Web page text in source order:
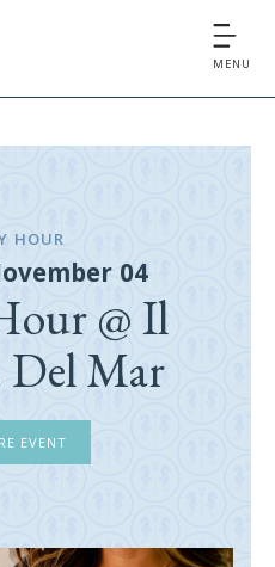
MENU
HOUR
04
@ Il
Del Mar
EVENT